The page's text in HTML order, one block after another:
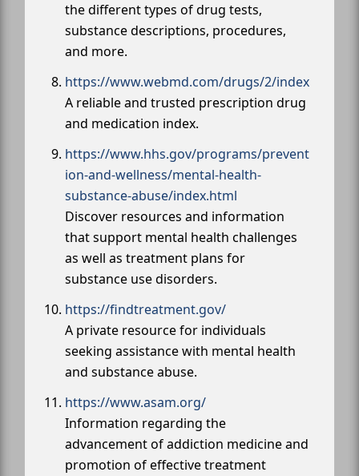
the different types of drug tests,
substance descriptions, procedures,
and more.
https://www.webmd.com/drugs/2/index
A reliable and trusted prescription drug
and medication index.
https://www.hhs.gov/programs/prevent
ion-and-wellness/mental-health-
substance-abuse/index.html
Discover resources and information
that support mental health challenges
as well as treatment plans for
substance use disorders.
https://findtreatment.gov/
A private resource for individuals
seeking assistance with mental health
and substance abuse.
https://www.asam.org/
Information regarding the
advancement of addiction medicine and
promotion of effective treatment